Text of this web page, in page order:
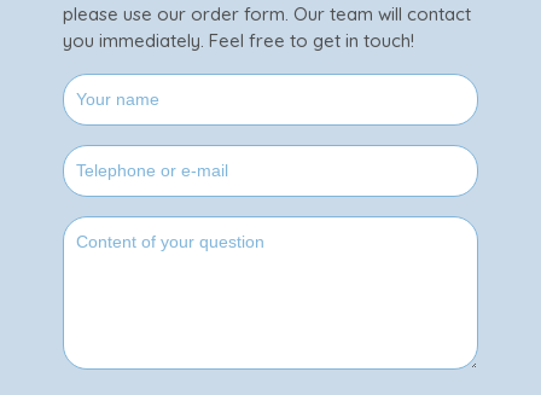
please use our order form. Our team will contact
you immediately. Feel free to get in touch!